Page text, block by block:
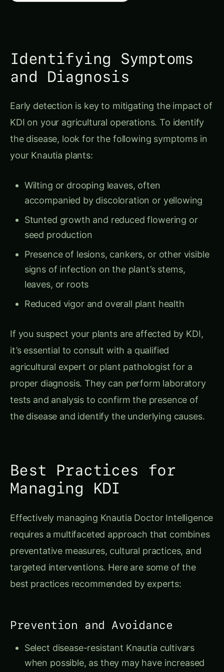
Identifying Symptoms
and Diagnosis
Early detection is key to mitigating the impact of
KDI on your agricultural operations. To identify
the disease, look for the following symptoms in
your Knautia plants:
Wilting or drooping leaves, often
accompanied by discoloration or yellowing
Stunted growth and reduced flowering or
seed production
Presence of lesions, cankers, or other visible
signs of infection on the plant’s stems,
leaves, or roots
Reduced vigor and overall plant health
If you suspect your plants are affected by KDI,
it’s essential to consult with a qualified
agricultural expert or plant pathologist for a
proper diagnosis. They can perform laboratory
tests and analysis to confirm the presence of
the disease and identify the underlying causes.
Best Practices for
Managing KDI
Effectively managing Knautia Doctor Intelligence
requires a multifaceted approach that combines
preventative measures, cultural practices, and
targeted interventions. Here are some of the
best practices recommended by experts:
Prevention and Avoidance
Select disease-resistant Knautia cultivars
when possible, as they may have increased